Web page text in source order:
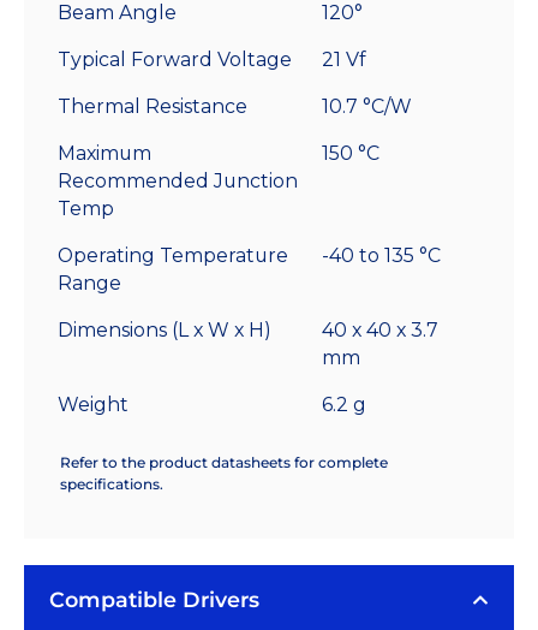
Beam Angle 120°
Typical Forward Voltage 21 Vf
Thermal Resistance 10.7 °C/W
Maximum
Recommended Junction
Temp
150 °C
Operating Temperature
Range
-40 to 135 °C
Dimensions (L x W x H)
40 x 40 x 3.7
mm
Weight 6.2 g
Refer to the product datasheets for complete
specifications.
Compatible Drivers